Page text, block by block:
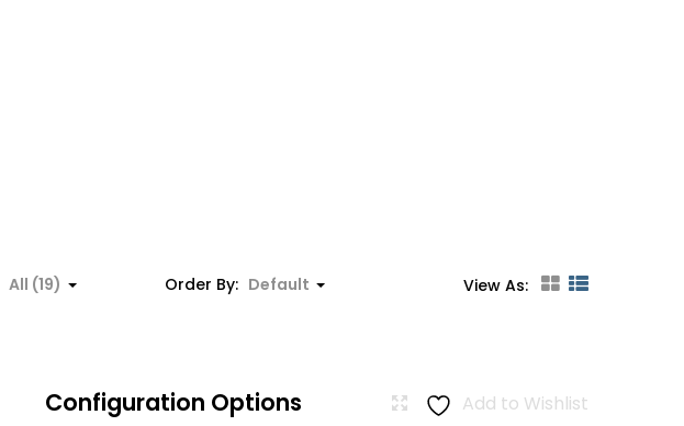
All (19) Order By: Default View As:
Add to Wishlist
Configuration Options